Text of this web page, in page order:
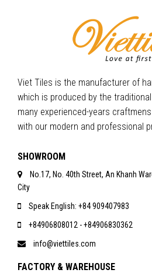
Viet Tiles is the manufacturer of
which is produced by the
many experienced-years
with our modern and professional
SHOWROOM
No.17, No. 40th Street, An Khanh
City
Speak English: +84 909407983
+84906808012 - +84906830362
info@viettiles.com
FACTORY & WAREHOUSE